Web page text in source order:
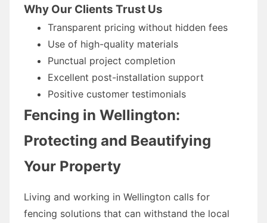
Why Our Clients Trust Us
Transparent pricing without hidden fees
Use of high-quality materials
Punctual project completion
Excellent post-installation support
Positive customer testimonials
Fencing in Wellington:
Protecting and Beautifying
Your Property
Living and working in Wellington calls for
fencing solutions that can withstand the local